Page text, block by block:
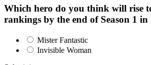
Which hero do you think will rise
rankings by the end of Season 1
Mister Fantastic
Invisible Woman